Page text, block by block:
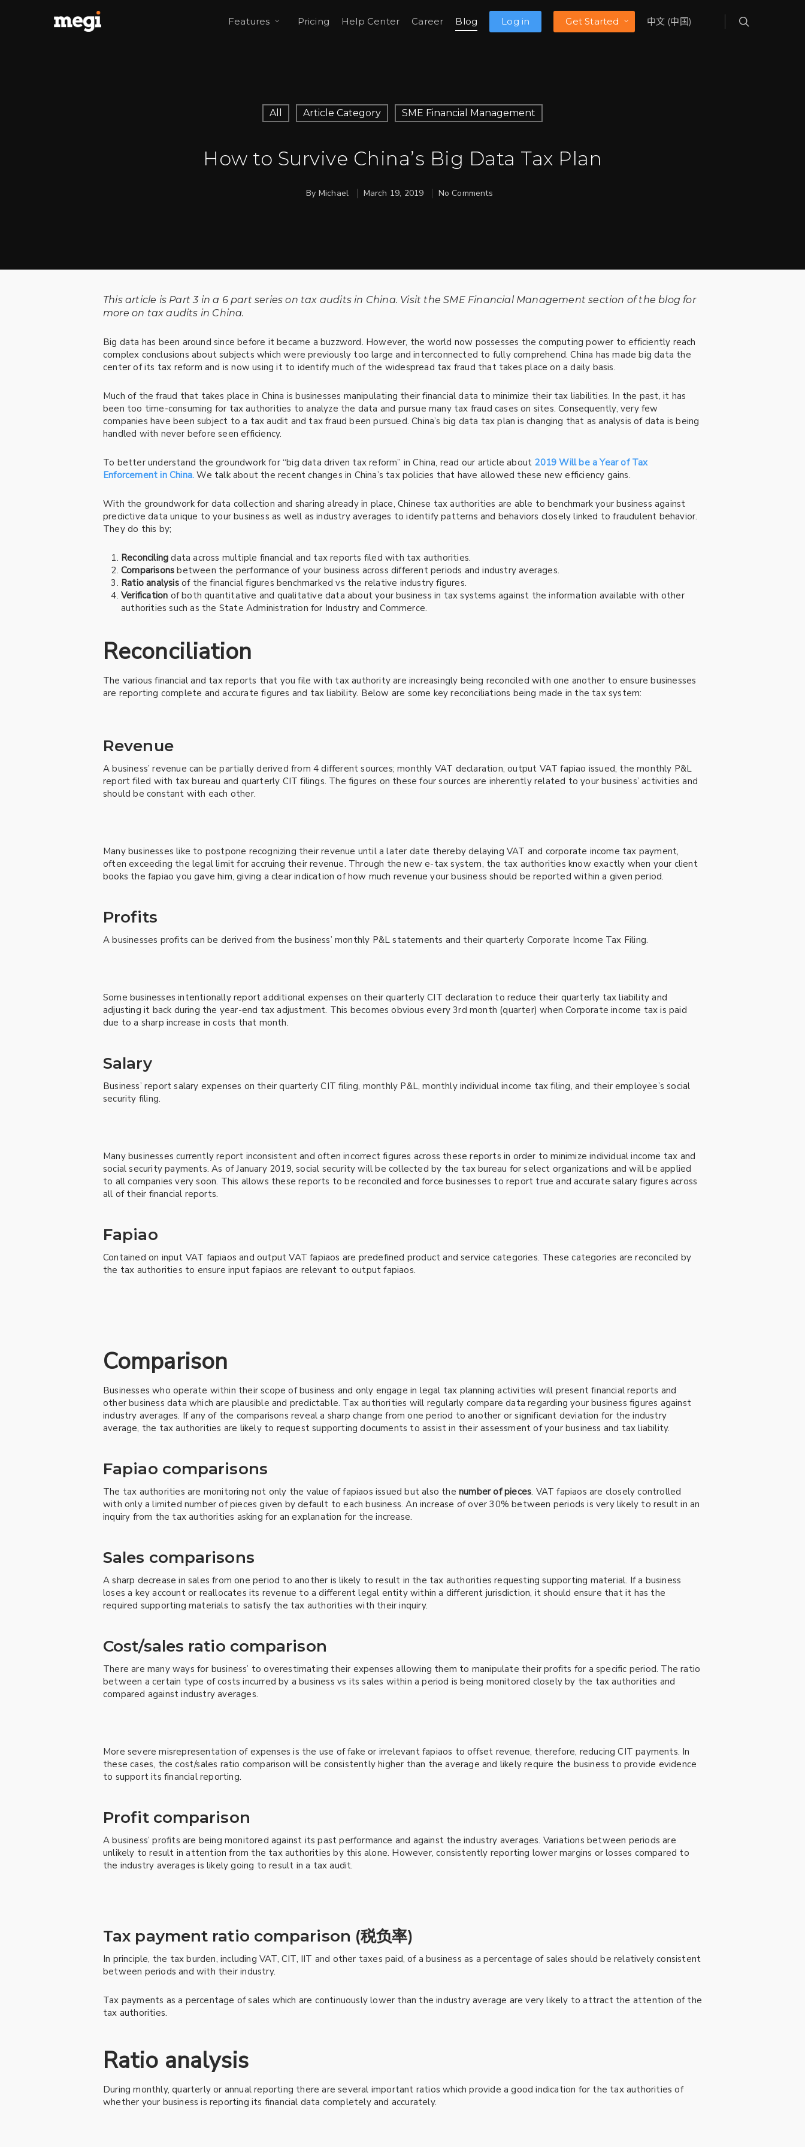
Features Pricing Help Center Career Blog Log in Get Started 中文 (中国)
All Article Category SME Financial Management
How to Survive China’s Big Data Tax Plan
By Michael March 19, 2019 No Comments
This article is Part 3 in a 6 part series on tax audits in China. Visit the SME Financial Management section of the blog for
more on tax audits in China.
Big data has been around since before it became a buzzword. However, the world now possesses the computing power to efficiently reach
complex conclusions about subjects which were previously too large and interconnected to fully comprehend. China has made big data the
center of its tax reform and is now using it to identify much of the widespread tax fraud that takes place on a daily basis.
Much of the fraud that takes place in China is businesses manipulating their financial data to minimize their tax liabilities. In the past, it has
been too time-consuming for tax authorities to analyze the data and pursue many tax fraud cases on sites. Consequently, very few
companies have been subject to a tax audit and tax fraud been pursued. China’s big data tax plan is changing that as analysis of data is being
handled with never before seen efficiency.
To better understand the groundwork for “big data driven tax reform” in China, read our article about 2019 Will be a Year of Tax
Enforcement in China. We talk about the recent changes in China’s tax policies that have allowed these new efficiency gains.
With the groundwork for data collection and sharing already in place, Chinese tax authorities are able to benchmark your business against
predictive data unique to your business as well as industry averages to identify patterns and behaviors closely linked to fraudulent behavior.
They do this by;
Reconciling data across multiple financial and tax reports filed with tax authorities.
Comparisons between the performance of your business across different periods and industry averages.
Ratio analysisof the financial figures benchmarked vs the relative industry figures.
Verification of both quantitative and qualitative data about your business in tax systems against the information available with other
authorities such as the State Administration for Industry and Commerce.
Reconciliation
The various financial and tax reports that you file with tax authority are increasingly being reconciled with one another to ensure businesses
are reporting complete and accurate figures and tax liability. Below are some key reconciliations being made in the tax system:
Revenue
A business’ revenue can be partially derived from 4 different sources; monthly VAT declaration, output VAT fapiao issued, the monthly P&L
report filed with tax bureau and quarterly CIT filings. The figures on these four sources are inherently related to your business’ activities and
should be constant with each other.
Many businesses like to postpone recognizing their revenue until a later date thereby delaying VAT and corporate income tax payment,
often exceeding the legal limit for accruing their revenue. Through the new e-tax system, the tax authorities know exactly when your client
books the fapiao you gave him, giving a clear indication of how much revenue your business should be reported within a given period.
Profits
A businesses profits can be derived from the business’ monthly P&L statements and their quarterly Corporate Income Tax Filing.
Some businesses intentionally report additional expenses on their quarterly CIT declaration to reduce their quarterly tax liability and
adjusting it back during the year-end tax adjustment. This becomes obvious every 3rd month (quarter) when Corporate income tax is paid
due to a sharp increase in costs that month.
Salary
Business’ report salary expenses on their quarterly CIT filing, monthly P&L, monthly individual income tax filing, and their employee’s social
security filing.
Many businesses currently report inconsistent and often incorrect figures across these reports in order to minimize individual income tax and
social security payments. As of January 2019, social security will be collected by the tax bureau for select organizations and will be applied
to all companies very soon. This allows these reports to be reconciled and force businesses to report true and accurate salary figures across
all of their financial reports.
Fapiao
Contained on input VAT fapiaos and output VAT fapiaos are predefined product and service categories. These categories are reconciled by
the tax authorities to ensure input fapiaos are relevant to output fapiaos.
Comparison
Businesses who operate within their scope of business and only engage in legal tax planning activities will present financial reports and
other business data which are plausible and predictable. Tax authorities will regularly compare data regarding your business figures against
industry averages. If any of the comparisons reveal a sharp change from one period to another or significant deviation for the industry
average, the tax authorities are likely to request supporting documents to assist in their assessment of your business and tax liability.
Fapiao comparisons
The tax authorities are monitoring not only the value of fapiaos issued but also the number of pieces. VAT fapiaos are closely controlled
with only a limited number of pieces given by default to each business. An increase of over 30% between periods is very likely to result in an
inquiry from the tax authorities asking for an explanation for the increase.
Sales comparisons
A sharp decrease in sales from one period to another is likely to result in the tax authorities requesting supporting material. If a business
loses a key account or reallocates its revenue to a different legal entity within a different jurisdiction, it should ensure that it has the
required supporting materials to satisfy the tax authorities with their inquiry.
Cost/sales ratio comparison
There are many ways for business’ to overestimating their expenses allowing them to manipulate their profits for a specific period. The ratio
between a certain type of costs incurred by a business vs its sales within a period is being monitored closely by the tax authorities and
compared against industry averages.
More severe misrepresentation of expenses is the use of fake or irrelevant fapiaos to offset revenue, therefore, reducing CIT payments. In
these cases, the cost/sales ratio comparison will be consistently higher than the average and likely require the business to provide evidence
to support its financial reporting.
Profit comparison
A business’ profits are being monitored against its past performance and against the industry averages. Variations between periods are
unlikely to result in attention from the tax authorities by this alone. However, consistently reporting lower margins or losses compared to
the industry averages is likely going to result in a tax audit.
Tax payment ratio comparison (税负率)
In principle, the tax burden, including VAT, CIT, IIT and other taxes paid, of a business as a percentage of sales should be relatively consistent
between periods and with their industry.
Tax payments as a percentage of sales which are continuously lower than the industry average are very likely to attract the attention of the
tax authorities.
Ratio analysis
During monthly, quarterly or annual reporting there are several important ratios which provide a good indication for the tax authorities of
whether your business is reporting its financial data completely and accurately.